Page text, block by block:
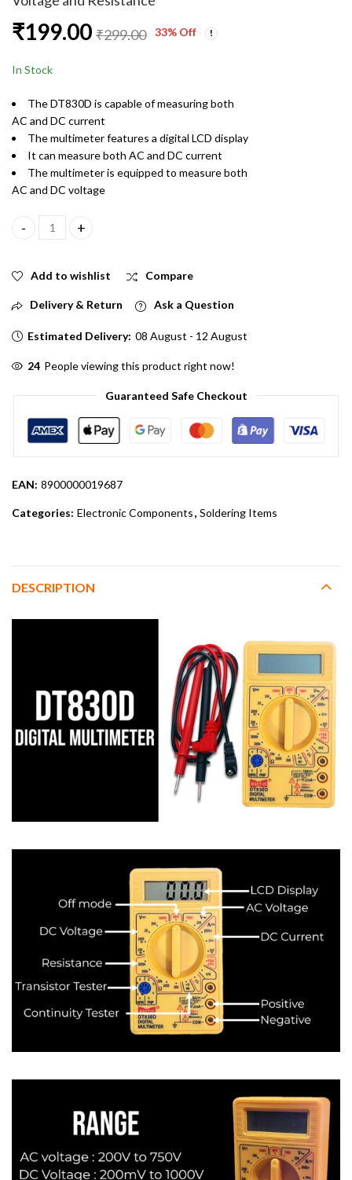
with Warm White
₹199.00 ₹299.00 33% Off
In Stock
The DT830D is capable of measuring both
AC and DC current
The multimeter features a digital LCD display
It can measure both AC and DC current
The multimeter is equipped to measure both
AC and DC voltage
DT830D Digital Multimeter for Measuring AC and DC Current,
Add to wishlist Compare
Delivery & Return Ask a Question
Estimated Delivery: 08 August - 12 August
24 People viewing this product right now!
Guaranteed Safe Checkout
EAN: 8900000019687
Categories: Electronic Components, Soldering Items
DESCRIPTION